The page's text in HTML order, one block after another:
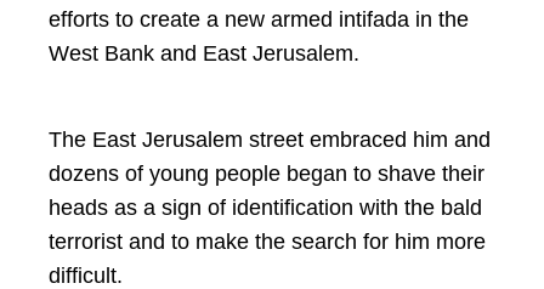
efforts to create a new armed intifada in the
West Bank and East Jerusalem.
The East Jerusalem street embraced him and
dozens of young people began to shave their
heads as a sign of identification with the bald
terrorist and to make the search for him more
difficult.